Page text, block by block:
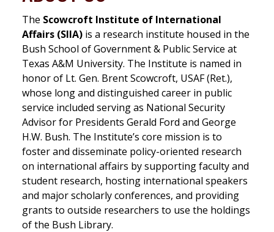
The Scowcroft Institute of International
Affairs (SIIA) is a research institute housed in the
Bush School of Government & Public Service at
Texas A&M University. The Institute is named in
honor of Lt. Gen. Brent Scowcroft, USAF (Ret.),
whose long and distinguished career in public
service included serving as National Security
Advisor for Presidents Gerald Ford and George
H.W. Bush. The Institute’s core mission is to
foster and disseminate policy-oriented research
on international affairs by supporting faculty and
student research, hosting international speakers
and major scholarly conferences, and providing
grants to outside researchers to use the holdings
of the Bush Library.